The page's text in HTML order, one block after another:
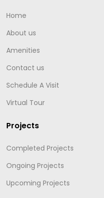
Home
About us
Amenities
Contact us
Schedule A Visit
Virtual Tour
Projects
Completed Projects
Ongoing Projects
Upcoming Projects